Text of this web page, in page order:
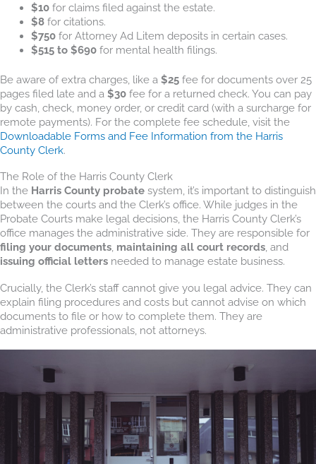
$10for claims filed against the estate.
$8for citations.
$750for Attorney Ad Litem deposits in certain cases.
$515 to $690for mental health filings.
Be aware of extra charges, like a $25 fee for documents over 25
pages filed late and a $30 fee for a returned check. You can pay
by cash, check, money order, or credit card (with a surcharge for
remote payments). For the complete fee schedule, visit the
Downloadable Forms and Fee Information from the Harris
County Clerk.
The Role of the Harris County Clerk
In the Harris County probate system, it’s important to distinguish
between the courts and the Clerk’s office. While judges in the
Probate Courts make legal decisions, the Harris County Clerk’s
office manages the administrative side. They are responsible for
filing your documents maintaining all court records , and
issuing official letters needed to manage estate business.
Crucially, the Clerk’s staff cannot give you legal advice. They can
explain filing procedures and costs but cannot advise on which
documents to file or how to complete them. They are
administrative professionals, not attorneys.